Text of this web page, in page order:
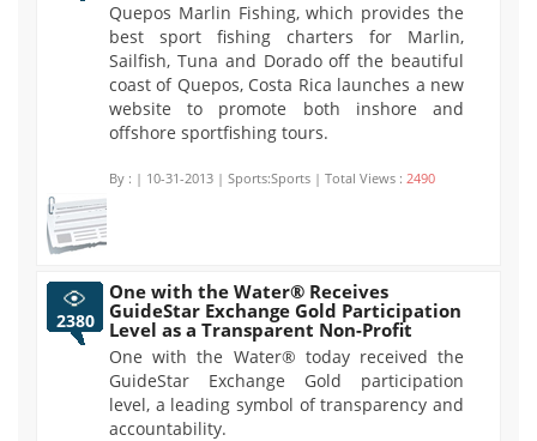
Quepos Marlin Fishing, which provides the
best sport fishing charters for Marlin,
Sailfish, Tuna and Dorado off the beautiful
coast of Quepos, Costa Rica launches a new
website to promote both inshore and
offshore sportfishing tours.
By : | 10-31-2013 | Sports:Sports | Total Views : 2490
2380
One with the Water® Receives
GuideStar Exchange Gold Participation
Level as a Transparent Non-Profit
One with the Water® today received the
GuideStar Exchange Gold participation
level, a leading symbol of transparency and
accountability.